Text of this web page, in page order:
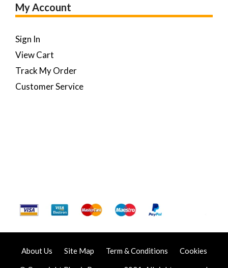
My Account
Sign In
View Cart
Track My Order
Customer Service
About Us Site Map Term & Conditions Cookies